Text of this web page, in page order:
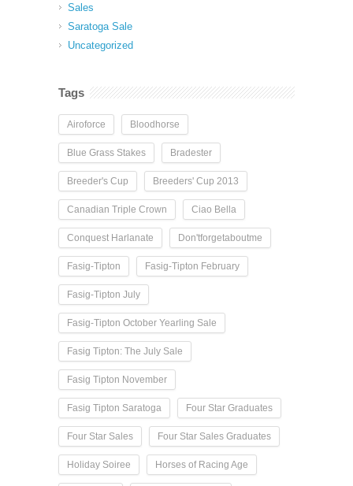
Sales
Saratoga Sale
Uncategorized
Tags
Airoforce Bloodhorse
Blue Grass Stakes Bradester
Breeder's Cup Breeders' Cup 2013
Canadian Triple Crown Ciao Bella
Conquest Harlanate Don'tforgetaboutme
Fasig-Tipton Fasig-Tipton February
Fasig-Tipton July
Fasig-Tipton October Yearling Sale
Fasig Tipton: The July Sale
Fasig Tipton November
Fasig Tipton Saratoga Four Star Graduates
Four Star Sales Four Star Sales Graduates
Holiday Soiree Horses of Racing Age